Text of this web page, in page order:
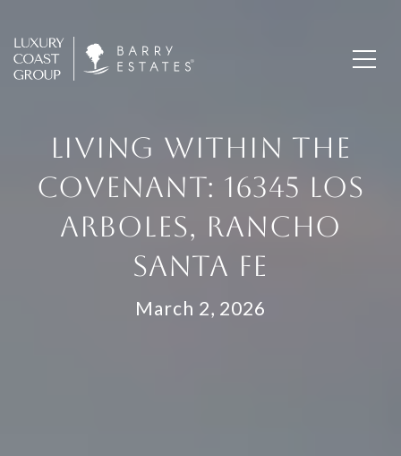
LIVING WITHIN THE
COVENANT: 16345 LOS
ARBOLES, RANCHO
SANTA FE
March 2, 2026